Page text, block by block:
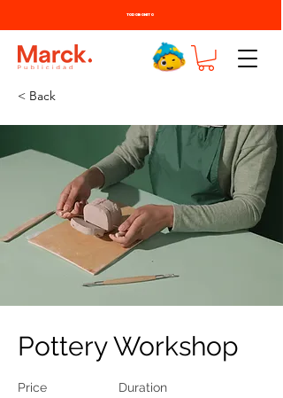
TODO BONITO
< Back
Pottery Workshop
Price Duration